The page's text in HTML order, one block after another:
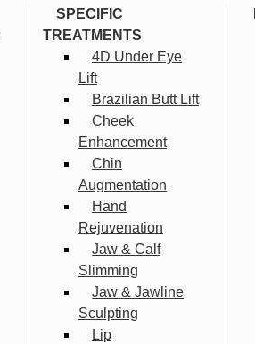
SPECIFIC
TREATMENTS
4D Under Eye
Lift
Brazilian Butt Lift
Cheek
Enhancement
Chin
Augmentation
Hand
Rejuvenation
Jaw & Calf
Slimming
Jaw & Jawline
Sculpting
Lip